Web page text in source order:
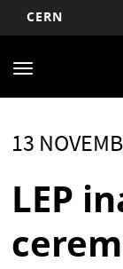
content
CERN
navigation
Toggle
13
LEP